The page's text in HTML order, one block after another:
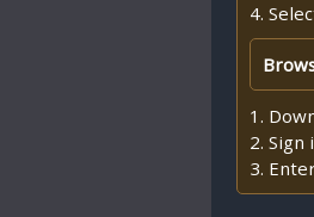
4.
1.
2.
3.